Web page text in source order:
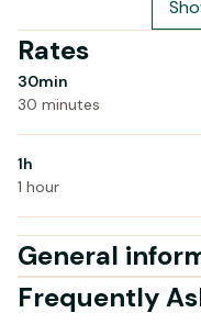
Rates
30min
30 minutes
1h
1 hour
General
Frequently